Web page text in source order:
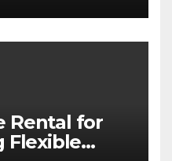
Rental for
Flexible